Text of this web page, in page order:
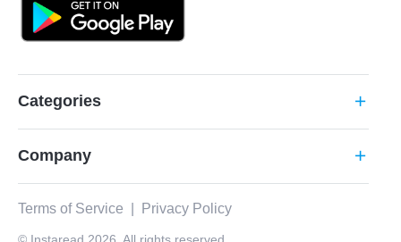
Categories add
Company add
Terms of Service Privacy Policy